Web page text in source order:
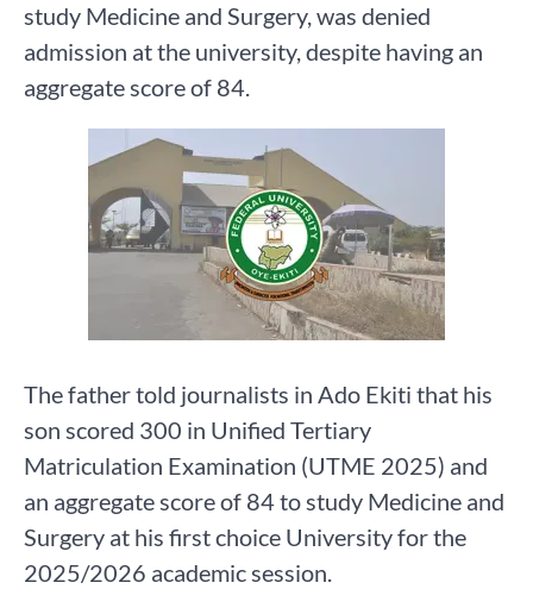
study Medicine and Surgery, was denied
admission at the university, despite having an
aggregate score of 84.
The father told journalists in Ado Ekiti that his
son scored 300 in Unified Tertiary
Matriculation Examination (UTME 2025) and
an aggregate score of 84 to study Medicine and
Surgery at his first choice University for the
2025/2026 academic session.